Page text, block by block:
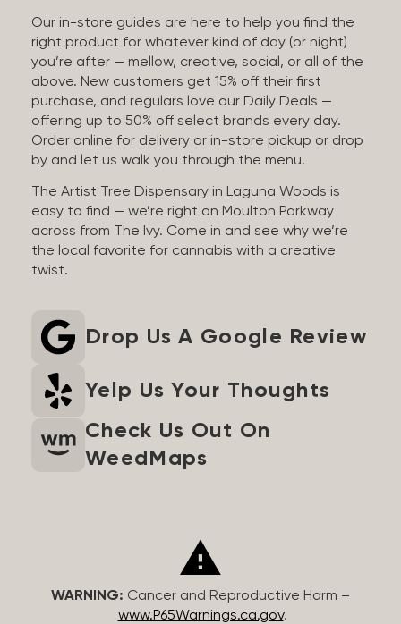
Our in-store guides are here to help you find the
right product for whatever kind of day (or night)
you’re after — mellow, creative, social, or all of the
above. New customers get 15% off their first
purchase, and regulars love our Daily Deals —
offering up to 50% off select brands every day.
Order online for delivery or in-store pickup or drop
by and let us walk you through the menu.
The Artist Tree Dispensary in Laguna Woods is
easy to find — we’re right on Moulton Parkway
across from The Ivy. Come in and see why we’re
the local favorite for cannabis with a creative
twist.
Drop Us A Google Review
Yelp Us Your Thoughts
Check Us Out On
WeedMaps
WARNING: Cancer and Reproductive Harm –
www.P65Warnings.ca.gov.